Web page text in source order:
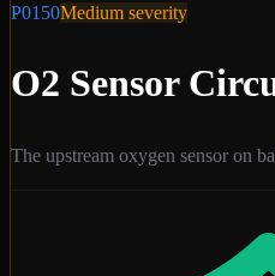
P0150Medium severity
O2 Sensor
The upstream oxygen sensor on